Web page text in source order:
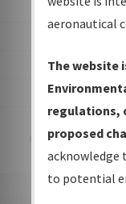
IFP
IFP
forms
IFP
aeronautical
The website
regulations,
proposed
to potential